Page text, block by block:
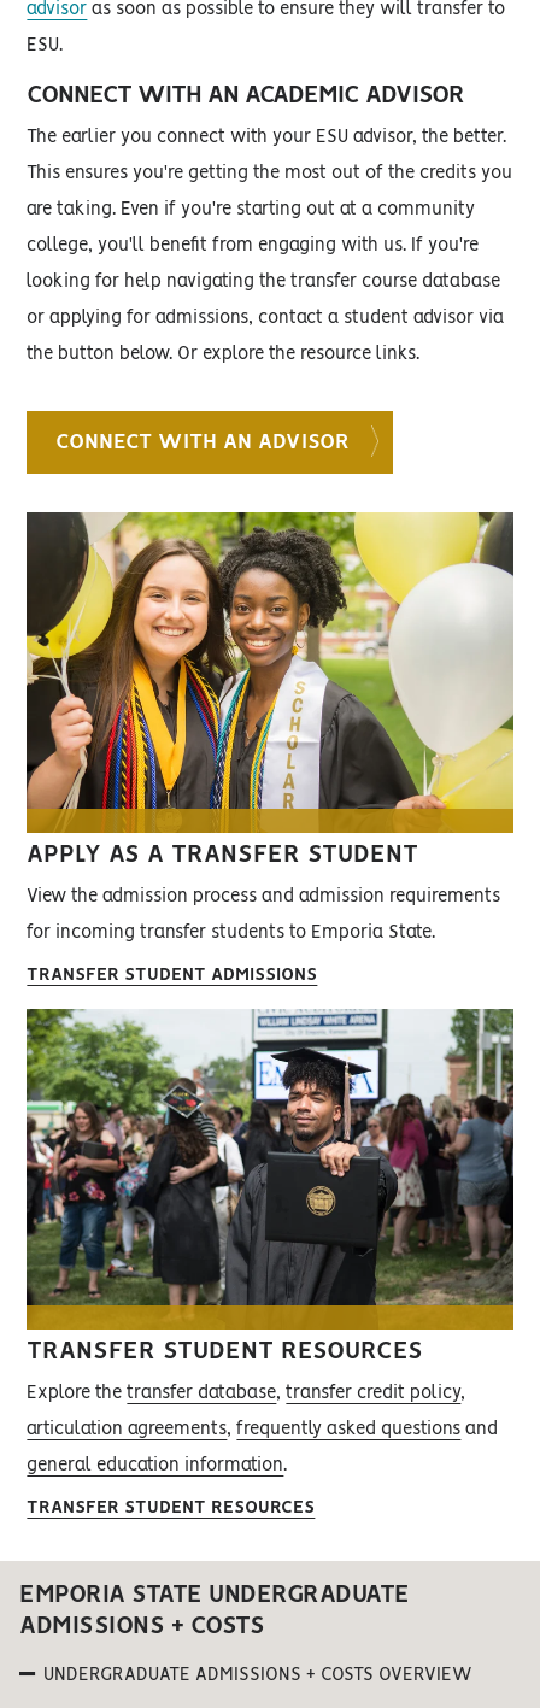
advisor as soon as possible to ensure they will transfer to
ESU.
CONNECT WITH AN ACADEMIC ADVISOR
The earlier you connect with your ESU advisor, the better.
This ensures you're getting the most out of the credits you
are taking. Even if you're starting out at a community
college, you'll benefit from engaging with us. If you're
looking for help navigating the transfer course database
or applying for admissions, contact a student advisor via
the button below. Or explore the resource links.
CONNECT WITH AN ADVISOR
APPLY AS A TRANSFER STUDENT
View the admission process and admission requirements
for incoming transfer students to Emporia State.
TRANSFER STUDENT ADMISSIONS
TRANSFER STUDENT RESOURCES
Explore thetransfer database,transfer credit policy,
articulation agreements,frequently asked questions and
general education information.
TRANSFER STUDENT RESOURCES
EMPORIA STATE UNDERGRADUATE
ADMISSIONS + COSTS
UNDERGRADUATE ADMISSIONS + COSTS OVERVIEW